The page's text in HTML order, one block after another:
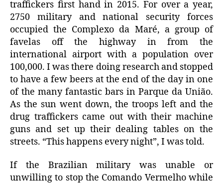
traffickers first hand in 2015. For over a year,
2750 military and national security forces
occupied the Complexo da Maré, a group of
favelas off the highway in from the
international airport with a population over
100,000. I was there doing research and stopped
to have a few beers at the end of the day in one
of the many fantastic bars in Parque da União.
As the sun went down, the troops left and the
drug traffickers came out with their machine
guns and set up their dealing tables on the
streets. “This happens every night”, I was told.
If the Brazilian military was unable or
unwilling to stop the Comando Vermelho while